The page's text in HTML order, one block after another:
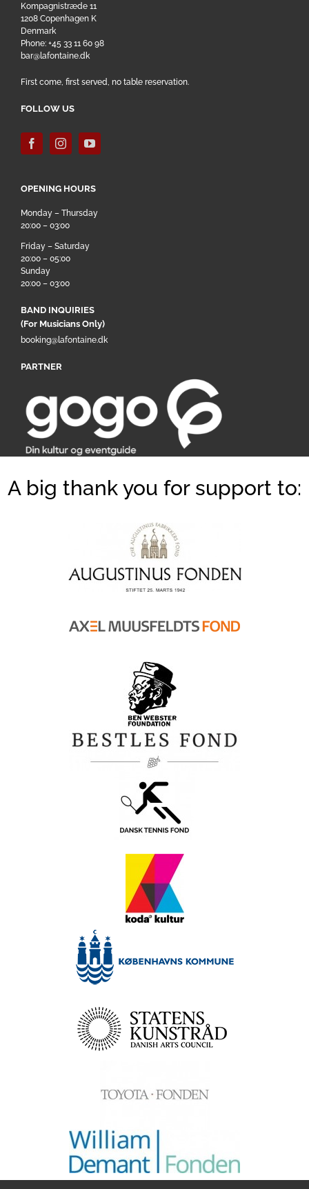
Kompagnistræde 11
1208 Copenhagen K
Denmark
Phone: +45 33 11 60 98
bar@lafontaine.dk
First come, first served, no table reservation.
FOLLOW US
OPENING HOURS
Monday – Thursday
20:00 – 03:00
Friday – Saturday
20:00 – 05:00
Sunday
20:00 – 03:00
BAND INQUIRIES
(For Musicians Only)
booking@lafontaine.dk
PARTNER
A big thank you for support to: